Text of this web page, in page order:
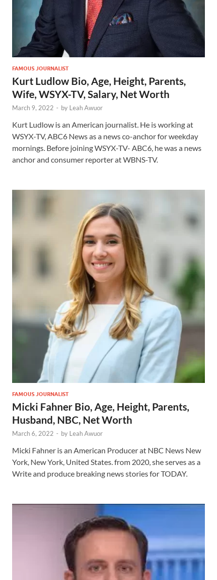
FAMOUS JOURNALIST
Kurt Ludlow Bio, Age, Height, Parents,
Wife, WSYX-TV, Salary, Net Worth
March 9, 2022 - by Leah Awuor
Kurt Ludlow is an American journalist. He is working at
WSYX-TV, ABC6 News as a news co-anchor for weekday
mornings. Before joining WSYX-TV- ABC6, he was a news
anchor and consumer reporter at WBNS-TV.
FAMOUS JOURNALIST
Micki Fahner Bio, Age, Height, Parents,
Husband, NBC, Net Worth
March 6, 2022 - by Leah Awuor
Micki Fahner is an American Producer at NBC News New
York, New York, United States. from 2020, she serves as a
Write and produce breaking news stories for TODAY.